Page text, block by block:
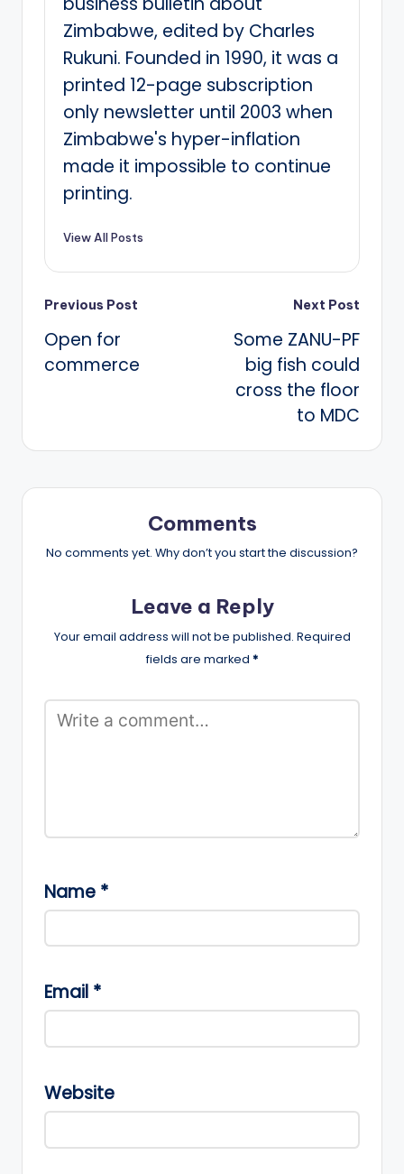
Zimbabwe, edited by Charles
Rukuni. Founded in 1990, it was a
printed 12-page subscription
only newsletter until 2003 when
Zimbabwe's hyper-inflation
made it impossible to continue
printing.
View All Posts
Post
navigation
Previous Post
Open for
commerce
Next Post
Some ZANU-PF
big fish could
cross the floor
to MDC
Comments
No comments yet. Why don’t you start the discussion?
Leave a Reply
Your email address will not be published. Required
fields are marked *
Name *
Email *
Website